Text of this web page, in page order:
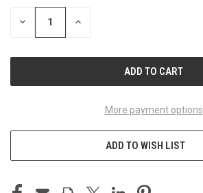
STOCK:
DECREASE INCREASE
More payment options
ADD TO WISH LIST